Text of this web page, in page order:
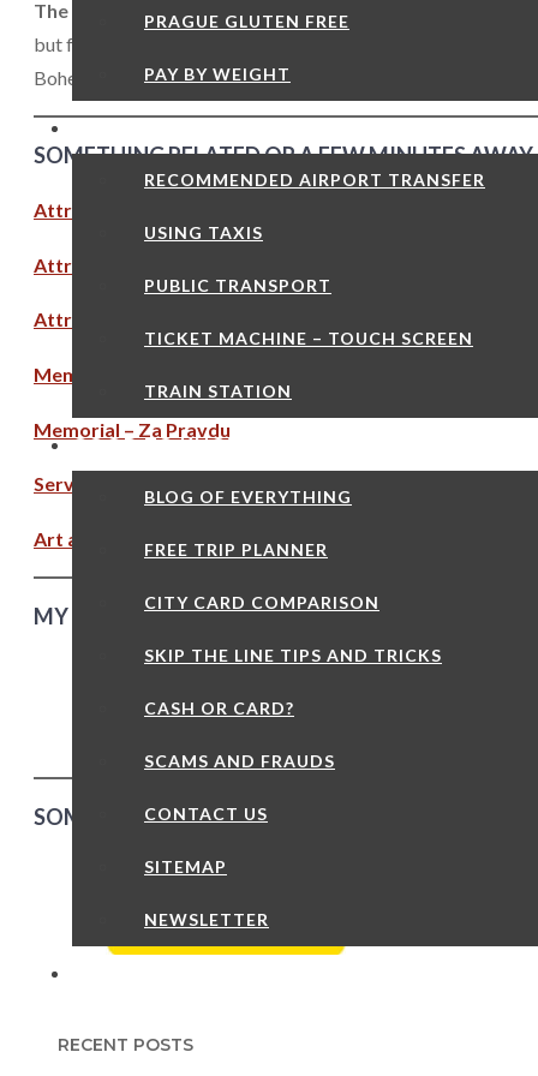
PRAGUE GLUTEN FREE
PAY BY WEIGHT
RECOMMENDED AIRPORT TRANSFER
USING TAXIS
PUBLIC TRANSPORT
TICKET MACHINE – TOUCH SCREEN
TRAIN STATION
GOOD TO KNOW
BLOG OF EVERYTHING
FREE TRIP PLANNER
CITY CARD COMPARISON
SKIP THE LINE TIPS AND TRICKS
CASH OR CARD?
SCAMS AND FRAUDS
CONTACT US
SITEMAP
NEWSLETTER
The death of Jan Hus had far ranging implications.
but failed to reform in any significant way. This effectively
Bohemian Reformation. By 1485 the wars were over, the
SOMETHING RELATED OR A FEW MINUTES AWAY
Attraction – Bethlehem Chapel
Attraction – Church of Our Lady Before Tyn
Attraction – Church of ST Nicholas Old Town
Memorial – Jan Hus Monument
Memorial – Za Pravdu
Services – Charles University
Art and Culture – Slav Epic Part Three
MY OWN GUIDED TOURS – CHEAPER THAN YOU
SOME RANDOM THINGS TO DO AND SEE IN
RECENT POSTS